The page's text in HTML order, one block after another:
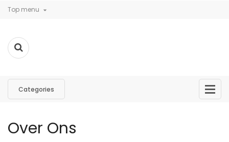
Top menu 
Categories
Over Ons